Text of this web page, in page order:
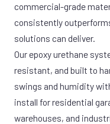
commercial-grade
consistently
solutions can deliver.
Our epoxy urethane
resistant, and built to
swings and humidity
install for residential
warehouses, and